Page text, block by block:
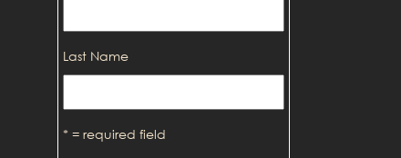
Last Name
* = required field